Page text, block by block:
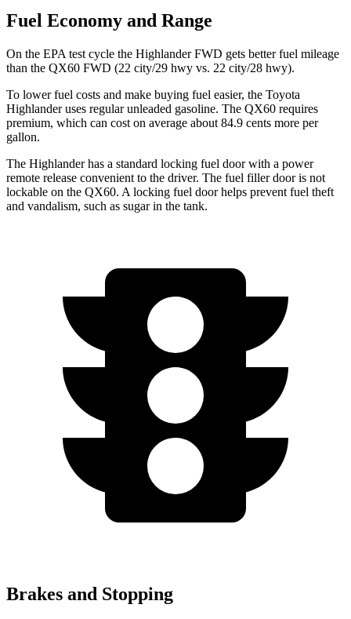
Fuel Economy and Range
On the EPA test cycle the Highlander FWD gets better fuel mileage
than the QX60 FWD (22 city/29 hwy vs. 22 city/28 hwy).
To lower fuel costs and make buying fuel easier, the Toyota
Highlander uses regular unleaded gasoline. The QX60 requires
premium, which can cost on average about 84.9 cents more per
gallon.
The Highlander has a standard locking fuel door with a power
remote release convenient to the driver. The fuel filler door is not
lockable on the QX60. A locking fuel door helps prevent fuel theft
and vandalism, such as sugar in the tank.
Brakes and Stopping